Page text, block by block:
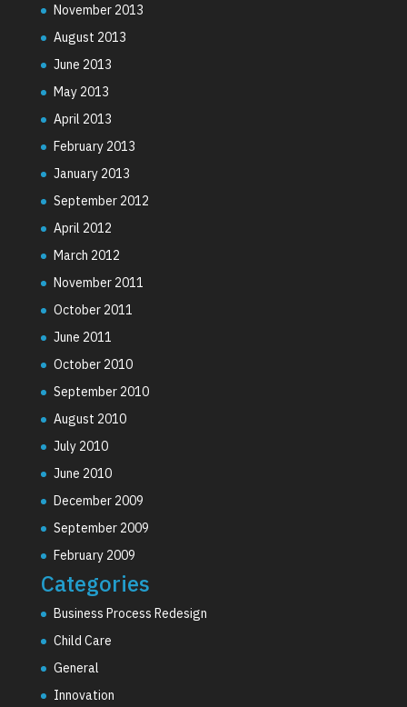
November 2013
August 2013
June 2013
May 2013
April 2013
February 2013
January 2013
September 2012
April 2012
March 2012
November 2011
October 2011
June 2011
October 2010
September 2010
August 2010
July 2010
June 2010
December 2009
September 2009
February 2009
Categories
Business Process Redesign
Child Care
General
Innovation